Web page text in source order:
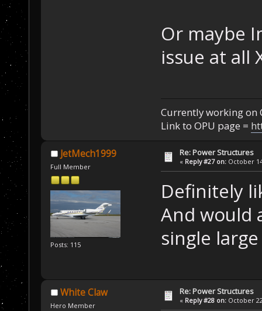
Or maybe
issue at all
Currently working on
Link to OPU page =
JetMech1999
Full Member
Posts: 115
Re: Power Structures
« Reply #27 on: October
Definitely
And would
single
White Claw
Hero Member
Re: Power Structures
« Reply #28 on: October